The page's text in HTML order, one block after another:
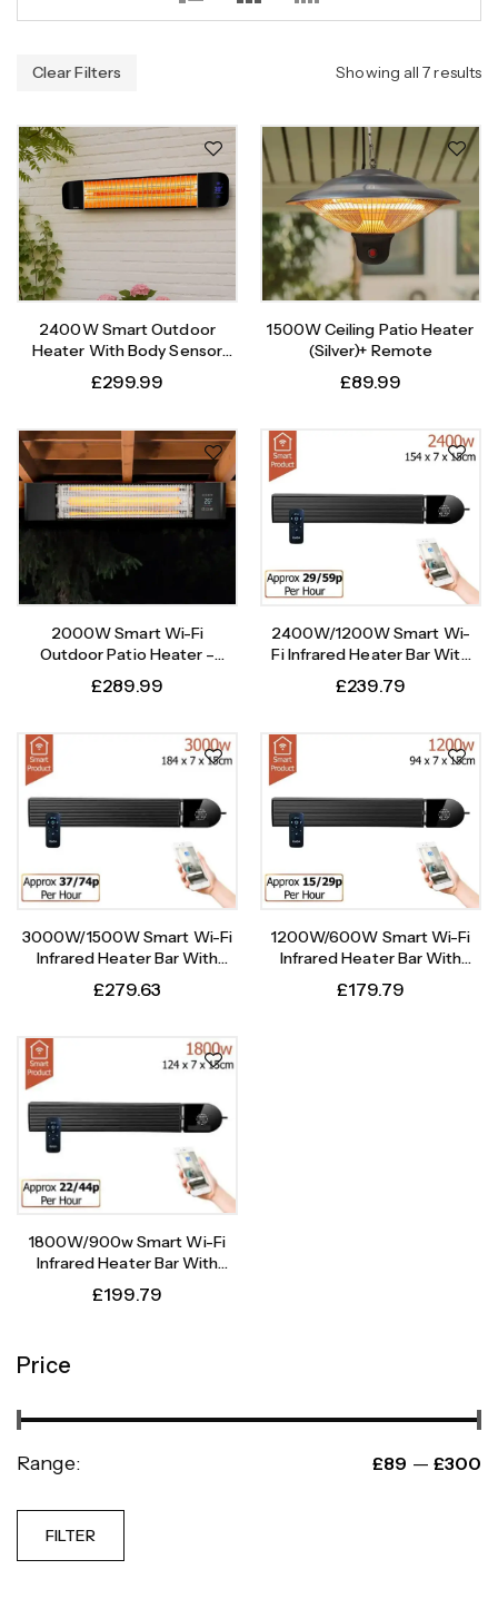
Clear Filters Showing all 7 results
Price
Range: £89 — £300
FILTER
2400W Smart Outdoor
Heater With Body Sensor
Timer
£299.99
1500W Ceiling Patio Heater
(Silver)+ Remote
£89.99
2000W Smart Wi-Fi
Outdoor Patio Heater –
Instant Heat, Intelligent
Control
£289.99
2400W/1200W Smart Wi-
Fi Infrared Heater Bar With
Weekly Timer
£239.79
3000W/1500W Smart Wi-Fi
Infrared Heater Bar With
Weekly Timer
£279.63
1200W/600W Smart Wi-Fi
Infrared Heater Bar With
Weekly Timer
£179.79
1800W/900w Smart Wi-Fi
Infrared Heater Bar With
£199.79